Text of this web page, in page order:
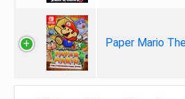
Paper Mario